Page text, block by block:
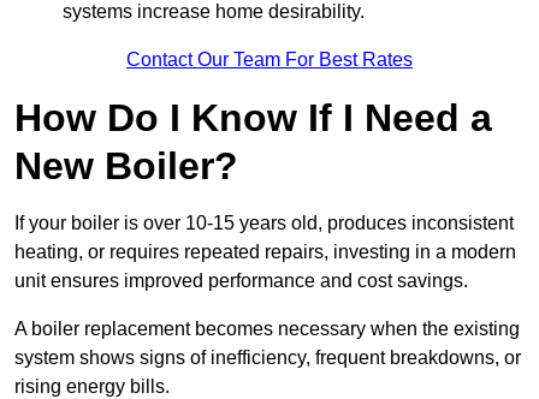
systems increase home desirability.
Contact Our Team For Best Rates
How Do I Know If I Need a
New Boiler?
If your boiler is over 10-15 years old, produces inconsistent
heating, or requires repeated repairs, investing in a modern
unit ensures improved performance and cost savings.
A boiler replacement becomes necessary when the existing
system shows signs of inefficiency, frequent breakdowns, or
rising energy bills.